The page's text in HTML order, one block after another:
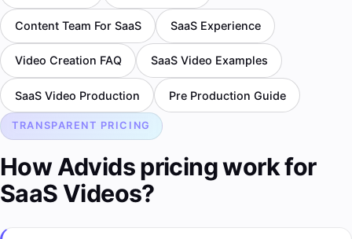
Content Team For SaaS SaaS Experience
Video Creation FAQ SaaS Video Examples
SaaS Video Production Pre Production Guide
TRANSPARENT PRICING
How Advids pricing work for
SaaS Videos?